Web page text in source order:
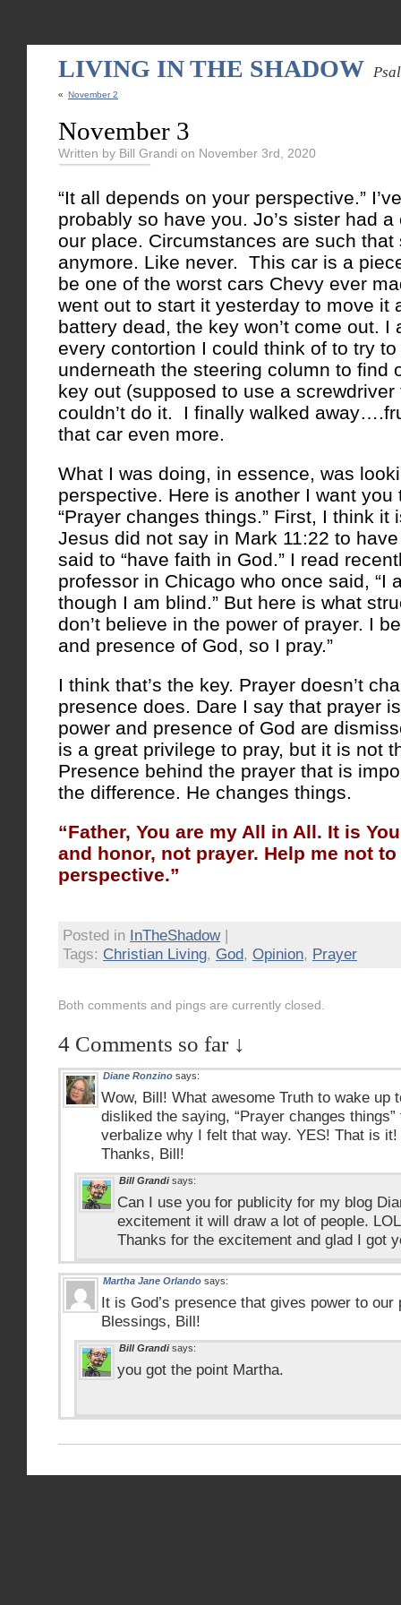
LIVING IN THE SHADOW
« November 2
November 3
Written by Bill Grandi on November 3rd, 2020
“It all depends on your perspective.”
probably so have you. Jo’s sister had
our place. Circumstances are such that
anymore. Like never. This car is a
be one of the worst cars Chevy ever
went out to start it yesterday to move it
battery dead, the key won’t come out. I
every contortion I could think of to try
underneath the steering column to find
key out (supposed to use a
couldn’t do it. I finally walked
that car even more.
What I was doing, in essence, was
perspective. Here is another I want you
“Prayer changes things.” First, I think it
Jesus did not say in Mark 11:22 to
said to “have faith in God.” I read
professor in Chicago who once said, “I
though I am blind.” But here is what
don’t believe in the power of prayer. I
and presence of God, so I pray.”
I think that’s the key. Prayer doesn’t
presence does. Dare I say that prayer
power and presence of God are
is a great privilege to pray, but it is not
Presence behind the prayer that is
the difference. He changes things.
“Father, You are my All in All. It is
and honor, not prayer. Help me not
perspective.”
Posted in InTheShadow|
Tags: Christian Living, God, Opinion, Prayer
Both comments and pings are currently closed.
4 Comments so far ↓
Diane Ronzino says:
Wow, Bill! What awesome Truth to wake up
disliked the saying, “Prayer changes
verbalize why I felt that way. YES! That is it!
Thanks, Bill!
Bill Grandi says:
Can I use you for publicity for my blog
excitement it will draw a lot of people.
Thanks for the excitement and glad I got
Martha Jane Orlando says:
It is God’s presence that gives power to our
Blessings, Bill!
Bill Grandi says:
you got the point Martha.